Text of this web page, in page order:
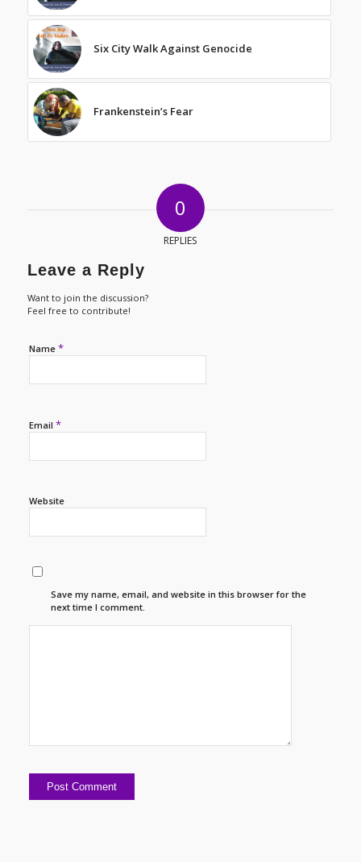
Six City Walk Against Genocide
Frankenstein’s Fear
0
REPLIES
Leave a Reply
Want to join the discussion?
Feel free to contribute!
Name *
Email *
Website
Save my name, email, and website in this browser for the
next time I comment.